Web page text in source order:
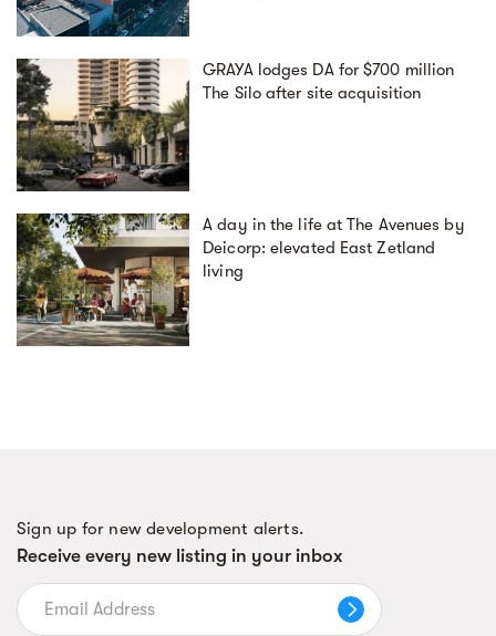
GRAYA lodges DA for $700 million
The Silo after site acquisition
A day in the life at The Avenues by
Deicorp: elevated East Zetland
living
Sign up for new development alerts.
Receive every new listing in your inbox